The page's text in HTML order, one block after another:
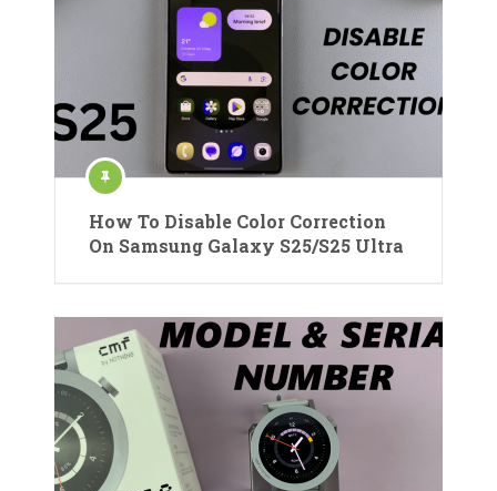
How To Disable Color Correction
On Samsung Galaxy S25/S25 Ultra